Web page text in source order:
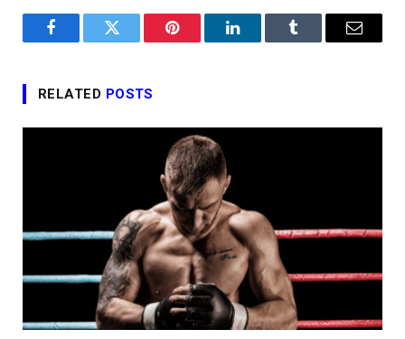
FacebookTwitter Pinterest LinkedInTumblr Email
RELATED POSTS